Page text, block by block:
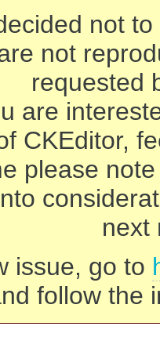
not
not
requested
are
CKEditor,
please
next
issue, go to
follow the